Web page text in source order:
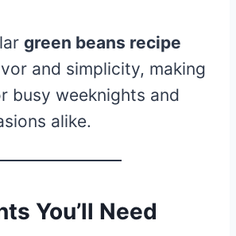
green beans recipe
and simplicity, making
busy weeknights and
alike.
You’ll Need